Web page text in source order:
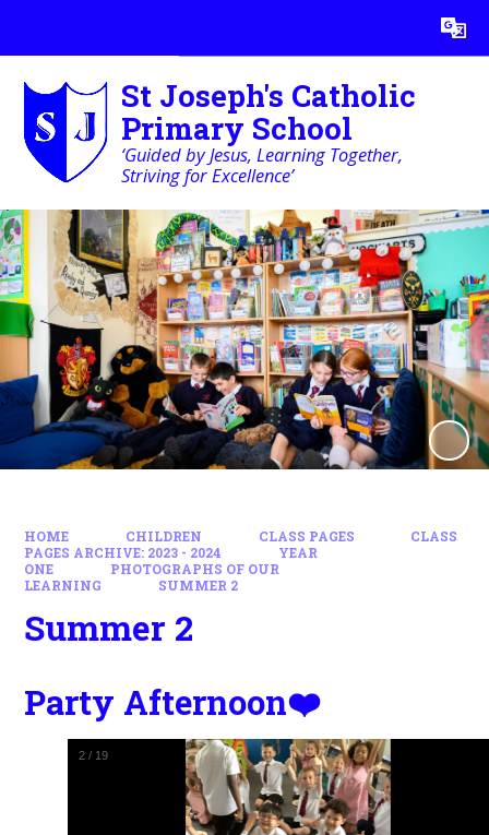
Translate
St Joseph's Catholic
Primary School
‘Guided by Jesus, Learning Together,
Striving for Excellence’
HOME CHILDREN CLASS PAGES
CLASS
PAGES ARCHIVE: 2023 - 2024
YEAR
ONE
PHOTOGRAPHS OF OUR
LEARNING
SUMMER 2
Summer 2
Party Afternoon❤️
2 / 19